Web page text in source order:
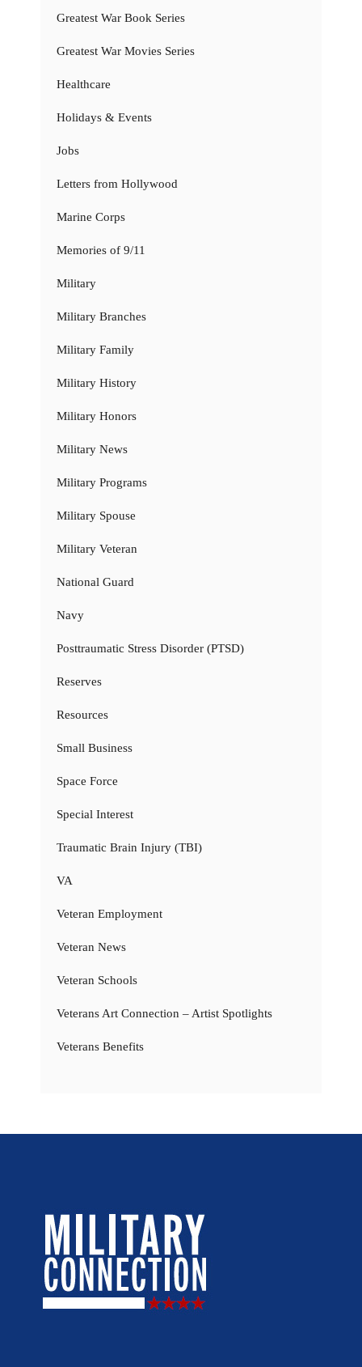
Greatest War Book Series
Greatest War Movies Series
Healthcare
Holidays & Events
Jobs
Letters from Hollywood
Marine Corps
Memories of 9/11
Military
Military Branches
Military Family
Military History
Military Honors
Military News
Military Programs
Military Spouse
Military Veteran
National Guard
Navy
Posttraumatic Stress Disorder (PTSD)
Reserves
Resources
Small Business
Space Force
Special Interest
Traumatic Brain Injury (TBI)
VA
Veteran Employment
Veteran News
Veteran Schools
Veterans Art Connection – Artist Spotlights
Veterans Benefits